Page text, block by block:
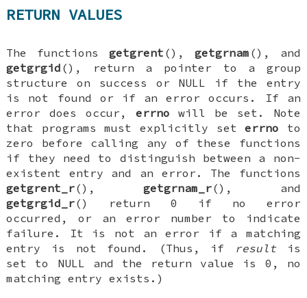
RETURN VALUES
The functions getgrent (), getgrnam (), and
getgrgid (), return a pointer to a group
structure on success or NULL if the entry
is not found or if an error occurs. If an
error does occur, errno will be set. Note
that programs must explicitly seterrno to
zero before calling any of these functions
if they need to distinguish between a non-
existent entry and an error. The functions
getgrent_r(), getgrnam_r(), and
getgrgid_r() return 0 if no error
occurred, or an error number to indicate
failure. It is not an error if a matching
entry is not found. (Thus, if resultis
set to NULL and the return value is 0, no
matching entry exists.)